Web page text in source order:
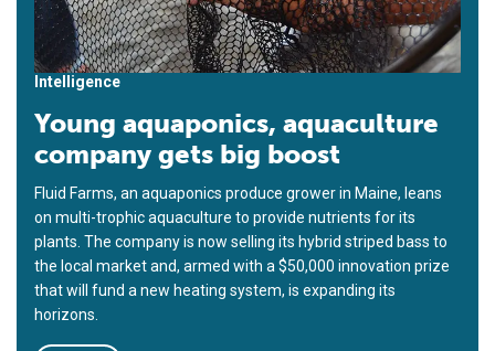
Intelligence
Young aquaponics, aquaculture
company gets big boost
Fluid Farms, an aquaponics produce grower in Maine, leans
on multi-trophic aquaculture to provide nutrients for its
plants. The company is now selling its hybrid striped bass to
the local market and, armed with a $50,000 innovation prize
that will fund a new heating system, is expanding its
horizons.